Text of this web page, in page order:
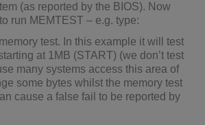
(as reported by the BIOS). Now
run MEMTEST – e.g. type:
test. In this example it will test
at 1MB (START) (we don’t test
many systems access this area of
some bytes whilst the memory test
cause a false fail to be reported by